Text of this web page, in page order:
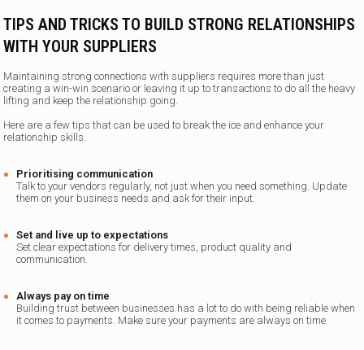
TIPS AND TRICKS TO BUILD STRONG RELATIONSHIPS
WITH YOUR SUPPLIERS
Maintaining strong connections with suppliers requires more than just
creating a win-win scenario or leaving it up to transactions to do all the heavy
lifting and keep the relationship going.
Here are a few tips that can be used to break the ice and enhance your
relationship skills.
Prioritising communication
Talk to your vendors regularly, not just when you need something. Update
them on your business needs and ask for their input.
Set and live up to expectations
Set clear expectations for delivery times, product quality and
communication.
Always pay on time
Building trust between businesses has a lot to do with being reliable when
it comes to payments. Make sure your payments are always on time.